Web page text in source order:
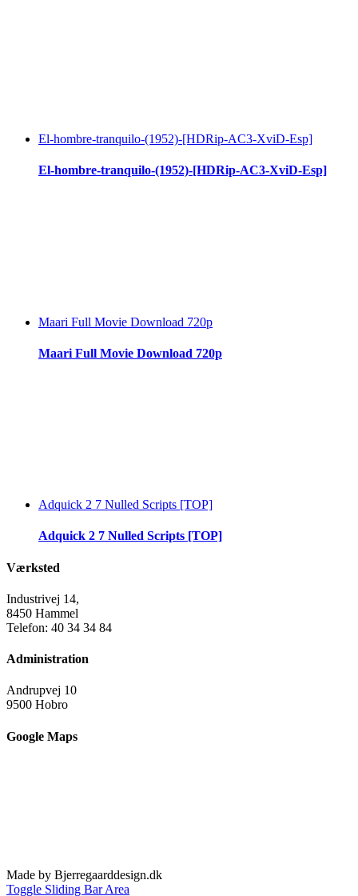
El-hombre-tranquilo-(1952)-[HDRip-AC3-XviD-Esp]
El-hombre-tranquilo-(1952)-[HDRip-AC3-XviD-Esp]
Maari Full Movie Download 720p
Maari Full Movie Download 720p
Adquick 2 7 Nulled Scripts [TOP]
Adquick 2 7 Nulled Scripts [TOP]
Værksted
Industrivej 14,
8450 Hammel
Telefon: 40 34 34 84
Administration
Andrupvej 10
9500 Hobro
Google Maps
Made by Bjerregaarddesign.dk
Toggle Sliding Bar Area